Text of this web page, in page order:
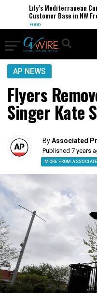
Lily’s Mediterranean
Customer Base in NW
FOOD
AP NEWS
Flyers
Singer Kate
ByAssociated
Published 7 years
MORE FROM